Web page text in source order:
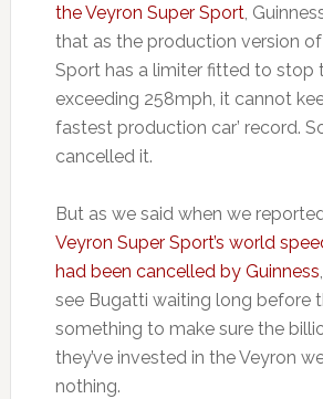
the Veyron Super Sport,
that as the production version
Sport has a limiter fitted to stop
exceeding 258mph, it cannot
fastest production car’ record.
cancelled it.
But as we said when we
Veyron Super Sport’s world
had been cancelled by Guinness
see Bugatti waiting long before
something to make sure the
they’ve invested in the Veyron
nothing.